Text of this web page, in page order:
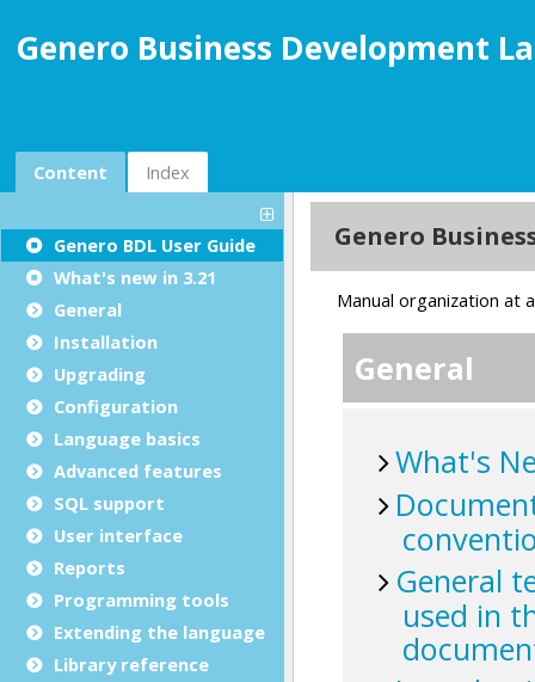
Genero Business Development
Content Index
Genero BDL User Guide
What's new in 3.21
General
Installation
Upgrading
Configuration
Language basics
Advanced features
SQL support
User interface
Reports
Programming tools
Extending the language
Library reference